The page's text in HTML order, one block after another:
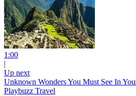
1:00
|
Up next
Unknown Wonders You Must See In
Playbuzz Travel